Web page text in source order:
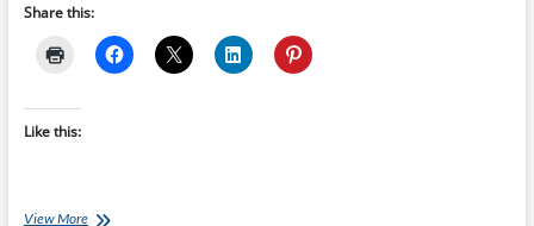
Share this:
Like this:
View MoreChef